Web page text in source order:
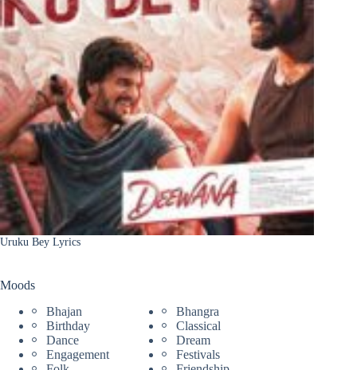
Uruku Bey Lyrics
Moods
Bhajan
Bhangra
Birthday
Classical
Dance
Dream
Engagement
Festivals